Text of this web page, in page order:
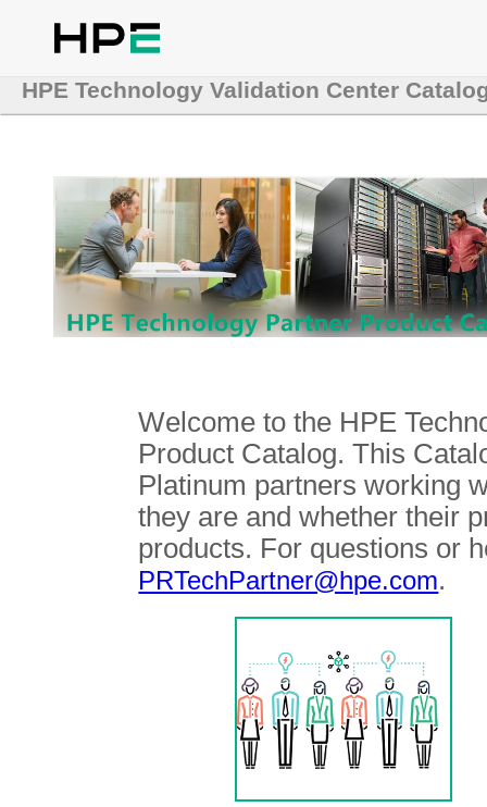
HPE Technology Validation Center
Welcome to the HPE
Product Catalog. This
Platinum partners working
they are and whether their
products. For questions or
PRTechPartner@hpe.com.